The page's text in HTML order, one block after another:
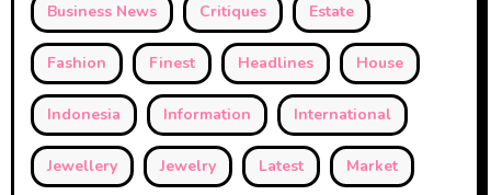
Business News Critiques Estate
Fashion Finest Headlines House
Indonesia Information International
Jewellery Jewelry Latest Market